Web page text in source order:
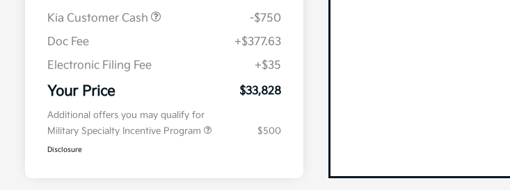
Kia Customer Cash
-$750
Doc Fee
+$377.63
Electronic Filing Fee
+$35
Your Price $33,828
Additional offers you may qualify for
Military Specialty Incentive Program
$500
Disclosure